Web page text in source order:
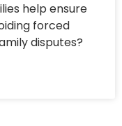
help ensure
forced
disputes?